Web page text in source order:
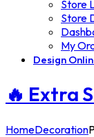
Store
Store
My
Design
🔥 Extra
HomeDecoration